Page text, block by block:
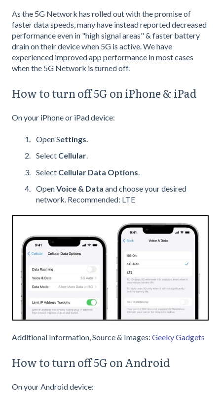
As the 5G Network has rolled out with the promise of
faster data speeds, many have instead reported decreased
performance even in "high signal areas" & faster battery
drain on their device when 5G is active. We have
experienced improved app performance in most cases
when the 5G Network is turned off.
How to turn off 5G on iPhone & iPad
On your iPhone or iPad device:
Open Settings.
Select Cellular.
Select Cellular Data Options
OpenVoice & Data and choose your desired
network. Recommended: LTE
Additional Information, Source & Images: Geeky Gadgets
How to turn off 5G on Android
On your Android device: